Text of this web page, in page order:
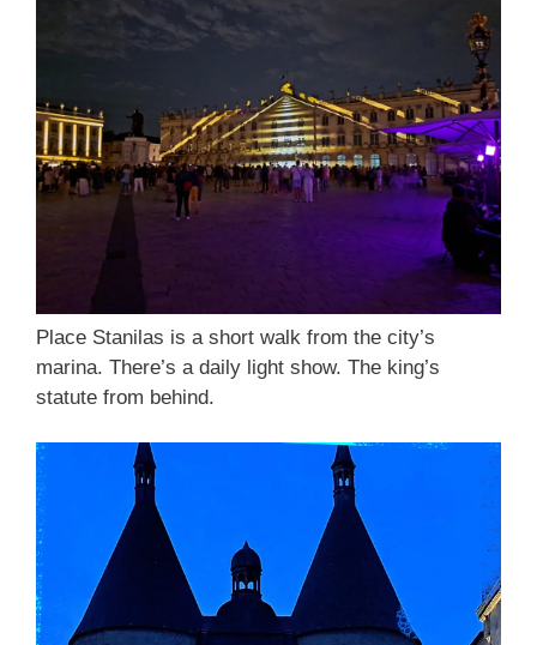
Place Stanilas is a short walk from the city’s
marina. There’s a daily light show. The king’s
statute from behind.